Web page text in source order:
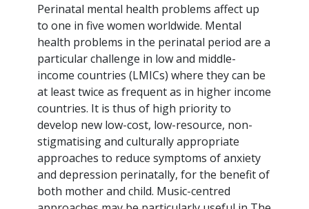
Perinatal mental health problems affect up
to one in five women worldwide. Mental
health problems in the perinatal period are a
particular challenge in low and middle-
income countries (LMICs) where they can be
at least twice as frequent as in higher income
countries. It is thus of high priority to
develop new low-cost, low-resource, non-
stigmatising and culturally appropriate
approaches to reduce symptoms of anxiety
and depression perinatally, for the benefit of
both mother and child. Music-centred